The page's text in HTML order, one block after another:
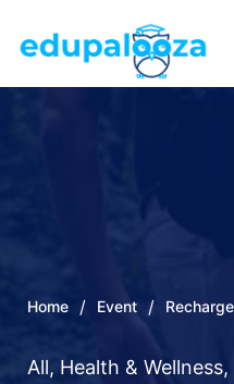
Home / Event /
All, Health & Wellness,